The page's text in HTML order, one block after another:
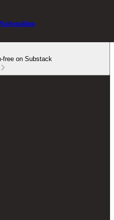
free on Substack